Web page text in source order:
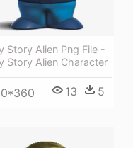
Story Alien Png File -
Story Alien Character
13 5